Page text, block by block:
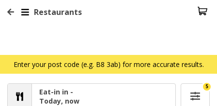
Restaurants
Enter your post code (e.g. B8 3ab) for more accurate results.
Eat-in in -
Today, now
5